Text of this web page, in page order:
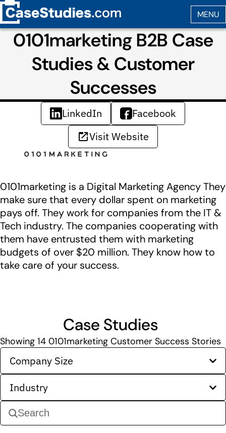
0101marketing B2B Case
Studies & Customer
Successes
LinkedIn
Facebook
Visit Website
0101marketing is a Digital Marketing Agency They
make sure that every dollar spent on marketing
pays off. They work for companies from the IT &
Tech industry. The companies cooperating with
them have entrusted them with marketing
budgets of over $20 million. They know how to
take care of your success.
Case Studies
Showing 14 0101marketing Customer Success Stories
Company Size
Industry